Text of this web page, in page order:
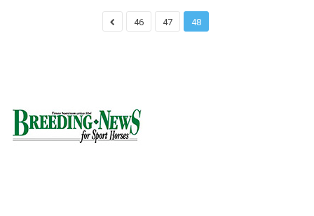
46 47 48